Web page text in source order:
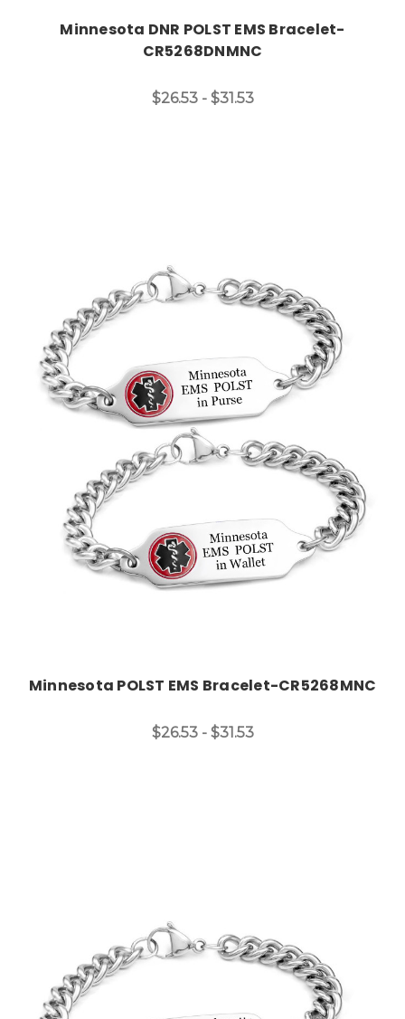
Minnesota DNR POLST EMS Bracelet-
CR5268DNMNC
$26.53 - $31.53
Choose Options
Minnesota POLST EMS Bracelet-CR5268MNC
$26.53 - $31.53